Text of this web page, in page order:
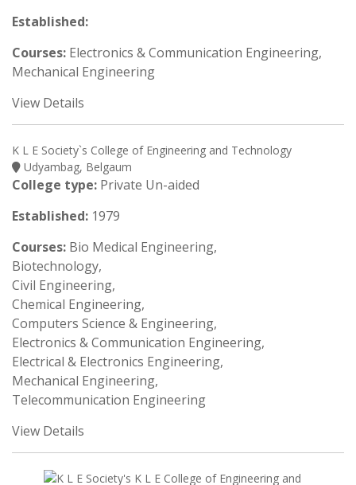
Established:
Courses: Electronics & Communication Engineering,
Mechanical Engineering
View Details
K L E Society`s College of Engineering and Technology
Udyambag, Belgaum
College type: Private Un-aided
Established: 1979
Courses: Bio Medical Engineering,
Biotechnology,
Civil Engineering,
Chemical Engineering,
Computers Science & Engineering,
Electronics & Communication Engineering,
Electrical & Electronics Engineering,
Mechanical Engineering,
Telecommunication Engineering
View Details